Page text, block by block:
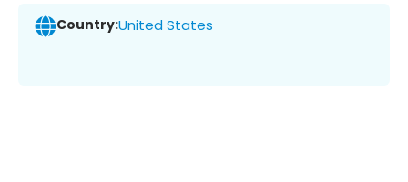
Country:United States